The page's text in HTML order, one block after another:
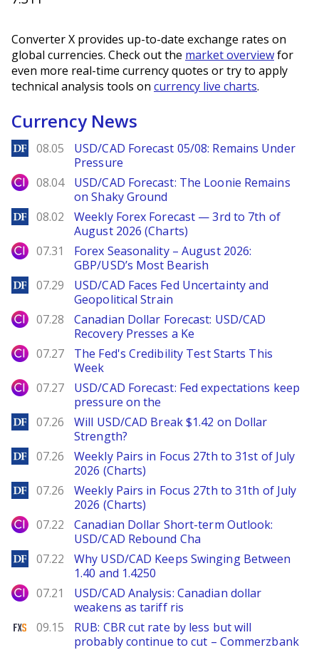
Converter X provides up-to-date exchange rates on
global currencies. Check out the market overviewfor
even more real-time currency quotes or try to apply
technical analysis tools on currency live charts.
Currency News
DailyForex
08.05
USD/CAD Forecast 05/08: Remains Under
Pressure
City Index
08.04
USD/CAD Forecast: The Loonie Remains
on Shaky Ground
DailyForex
08.02
Weekly Forex Forecast — 3rd to 7th of
August 2026 (Charts)
City Index
07.31
Forex Seasonality – August 2026:
GBP/USD’s Most Bearish
DailyForex
07.29
USD/CAD Faces Fed Uncertainty and
Geopolitical Strain
City Index
07.28
Canadian Dollar Forecast: USD/CAD
Recovery Presses a Ke
City Index
07.27
The Fed's Credibility Test Starts This
Week
City Index
07.27
USD/CAD Forecast: Fed expectations keep
pressure on the
DailyForex
07.26
Will USD/CAD Break $1.42 on Dollar
Strength?
DailyForex
07.26
Weekly Pairs in Focus 27th to 31st of July
2026 (Charts)
DailyForex
07.26
Weekly Pairs in Focus 27th to 31th of July
2026 (Charts)
City Index
07.22
Canadian Dollar Short-term Outlook:
USD/CAD Rebound Cha
DailyForex
07.22
Why USD/CAD Keeps Swinging Between
1.40 and 1.4250
City Index
07.21
USD/CAD Analysis: Canadian dollar
weakens as tariff ris
FXStreet
09.15
RUB: CBR cut rate by less but will
probably continue to cut – Commerzbank